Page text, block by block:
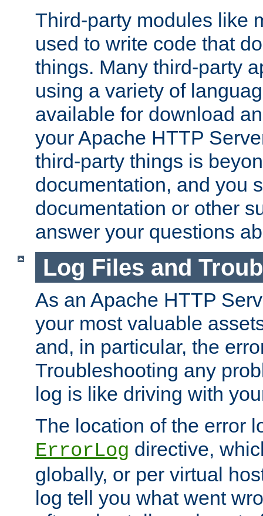
Third-party modules like
used to write code that
things. Many third-party
using a variety of
available for download
your Apache HTTP
third-party things is
documentation, and you
documentation or other
answer your questions
Log Files and
As an Apache HTTP
your most valuable
and, in particular, the
Troubleshooting any
log is like driving with
The location of the error
ErrorLog directive,
globally, or per virtual
log tell you what went